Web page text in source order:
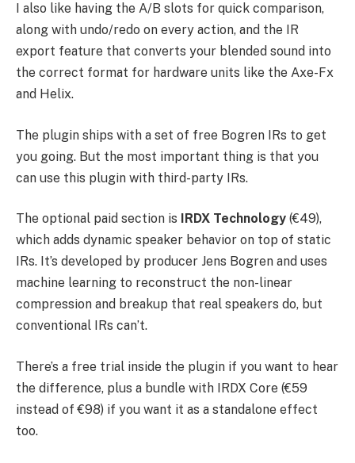
I also like having the A/B slots for quick comparison,
along with undo/redo on every action, and the IR
export feature that converts your blended sound into
the correct format for hardware units like the Axe-Fx
and Helix.
The plugin ships with a set of free Bogren IRs to get
you going. But the most important thing is that you
can use this plugin with third-party IRs.
The optional paid section is IRDX Technology (€49),
which adds dynamic speaker behavior on top of static
IRs. It’s developed by producer Jens Bogren and uses
machine learning to reconstruct the non-linear
compression and breakup that real speakers do, but
conventional IRs can’t.
There’s a free trial inside the plugin if you want to hear
the difference, plus a bundle with IRDX Core (€59
instead of €98) if you want it as a standalone effect
too.